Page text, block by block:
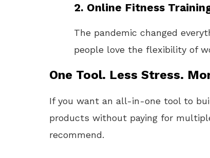
2. Online Fitness
The pandemic changed
people love the flexibility of
One Tool. Less Stress.
If you want an all-in-one tool to
products without paying for
recommend.